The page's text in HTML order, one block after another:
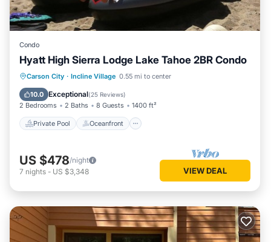
Condo
Hyatt High Sierra Lodge Lake Tahoe 2BR Condo
Carson City · Incline Village 0.55 mi to center
10.0 Exceptional(25 Reviews)
2 Bedrooms 2 Baths 8 Guests 1400 ft²
Private Pool Oceanfront
Private Pool Oceanfront
Parking
US $478/night
7 nights - US $3,348 VIEW DEAL